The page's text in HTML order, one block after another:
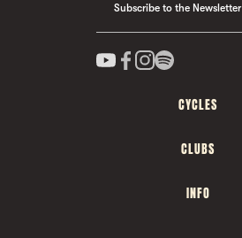
Subscribe to the Newsletter
CYCLES
CLUBS
INFO